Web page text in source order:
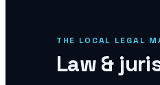
THE LOCAL LEGAL
Law &